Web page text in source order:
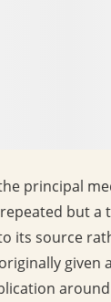
principal
but
its source
given